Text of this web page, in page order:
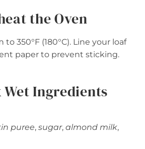
the Oven
350°F (180°C). Line your loaf
paper to prevent sticking.
Wet Ingredients
puree, sugar, almond milk,